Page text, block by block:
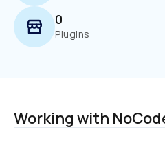
0
Plugins
Working with